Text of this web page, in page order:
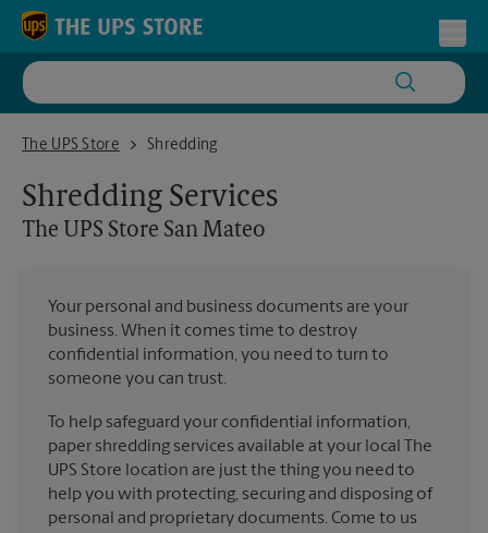
Skip to content
Return to Nav
The UPS Store
The UPS Store San Mateo
Shredding
Shredding Services
The UPS Store San Mateo
Your personal and business documents are your
business. When it comes time to destroy
confidential information, you need to turn to
someone you can trust.
To help safeguard your confidential information,
paper shredding services available at your local The
UPS Store location are just the thing you need to
help you with protecting, securing and disposing of
personal and proprietary documents. Come to us